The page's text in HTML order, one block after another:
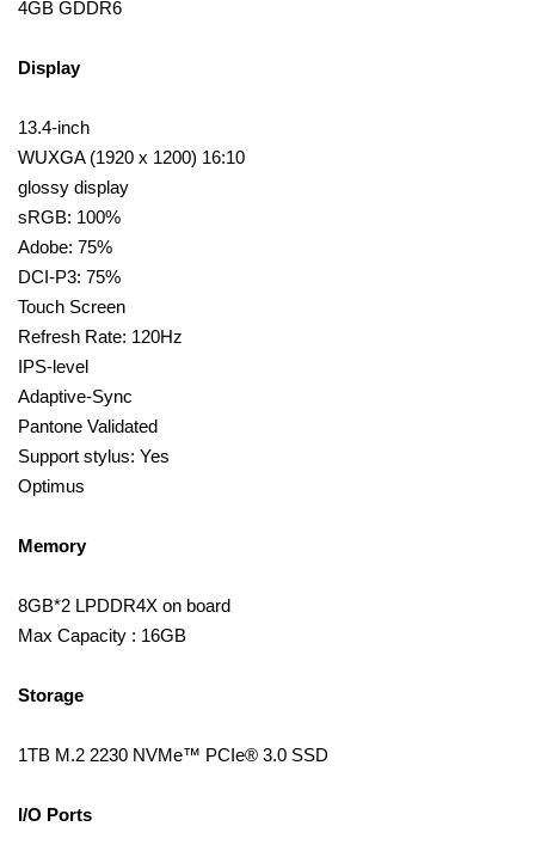
4GB GDDR6
Display
13.4-inch
WUXGA (1920 x 1200) 16:10
glossy display
sRGB: 100%
Adobe: 75%
DCI-P3: 75%
Touch Screen
Refresh Rate: 120Hz
IPS-level
Adaptive-Sync
Pantone Validated
Support stylus: Yes
Optimus
Memory
8GB*2 LPDDR4X on board
Max Capacity : 16GB
Storage
1TB M.2 2230 NVMe™ PCIe® 3.0 SSD
I/O Ports